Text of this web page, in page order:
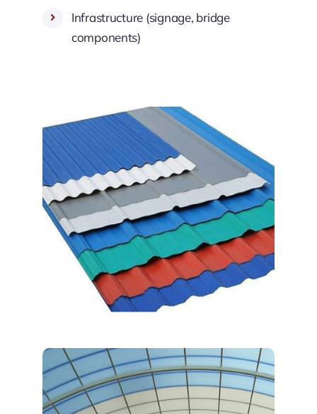
Infrastructure (signage, bridge
components)